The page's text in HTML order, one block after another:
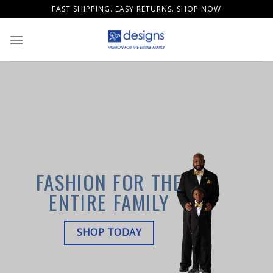
to
content
FAST SHIPPING. EASY RETURNS. SHOP NOW
FASHION FOR THE
ENTIRE FAMILY
SHOP TODAY